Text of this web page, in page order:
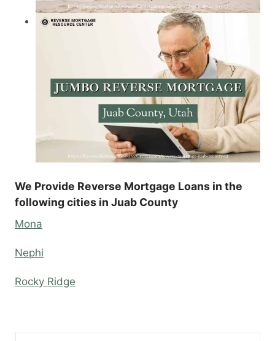
We Provide Reverse Mortgage Loans in the
following cities in Juab County
Mona
Nephi
Rocky Ridge